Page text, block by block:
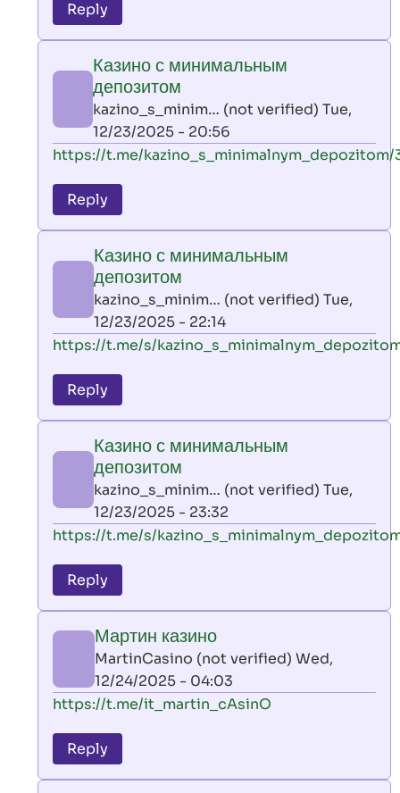
to
leon
by
AllInAce
(not
verified)
Reply
Казино с минимальным
депозитом
kazino_s_minim… (not verified) Tue,
12/23/2025 - 20:56
In
to
leon
by
AllInAce
(not
verified)
https://t.me/kazino_s_minimalnym_depozitom/
Reply
Казино с минимальным
депозитом
kazino_s_minim… (not verified) Tue,
12/23/2025 - 22:14
In
to
leon
by
AllInAce
(not
verified)
https://t.me/s/
Reply
Казино с минимальным
депозитом
kazino_s_minim… (not verified) Tue,
12/23/2025 - 23:32
In
to
leon
by
AllInAce
(not
verified)
https://t.me/s/
Reply
Мартин казино
MartinCasino (not verified) Wed,
12/24/2025 - 04:03
In
to
leon
https://t.me/it_martin_cAsinO
Reply